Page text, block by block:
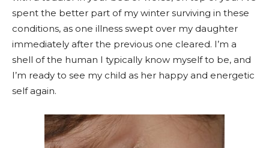
spent the better part of my winter surviving in these
conditions, as one illness swept over my daughter
immediately after the previous one cleared. I’m a
shell of the human I typically know myself to be, and
I’m ready to see my child as her happy and energetic
self again.